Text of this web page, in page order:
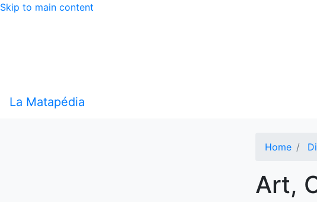
Skip to main content
La Matapédia
Home
Art,